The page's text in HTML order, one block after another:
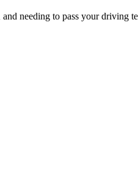
needing to pass your driving